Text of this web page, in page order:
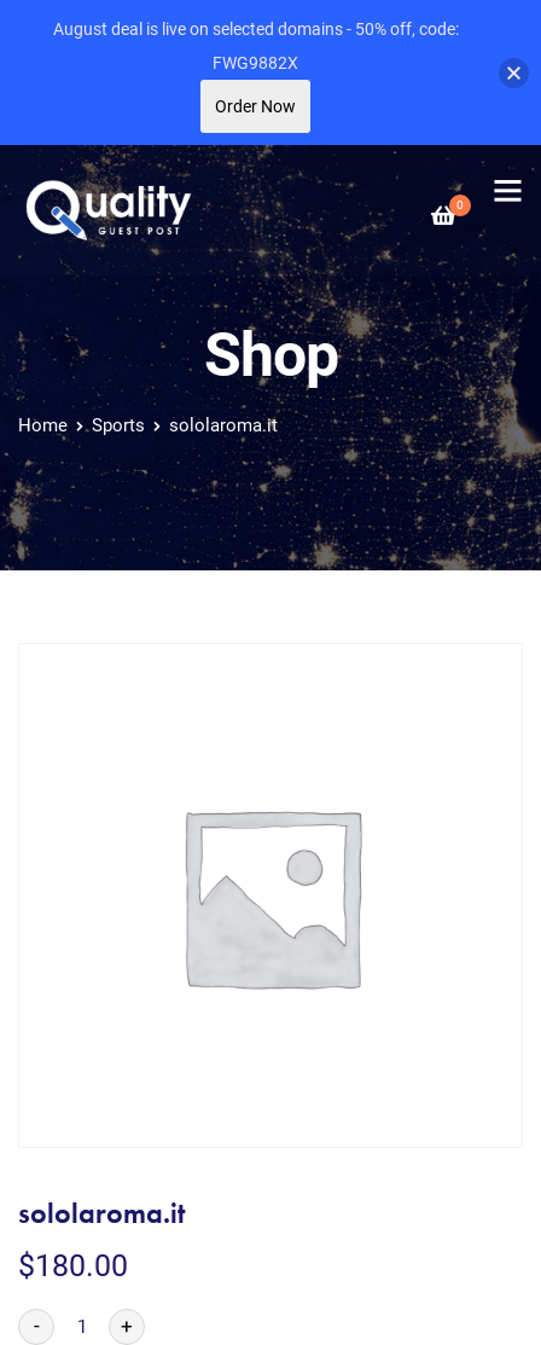
0
Shop
Home Sports sololaroma.it
sololaroma.it
$180.00
- +
August deal is live on selected domains - 50% off, code:
FWG9882X
Order Now